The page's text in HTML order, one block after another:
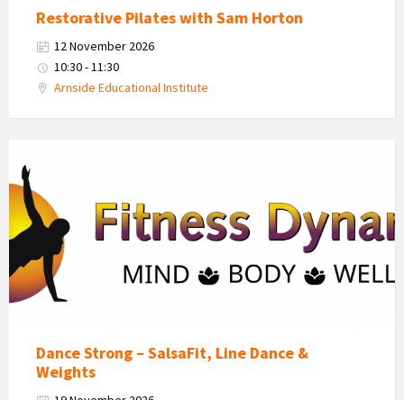
Restorative Pilates with Sam Horton
12 November 2026
10:30 - 11:30
Arnside Educational Institute
Dynamics
Logo
Dance Strong – SalsaFit, Line Dance &
Weights